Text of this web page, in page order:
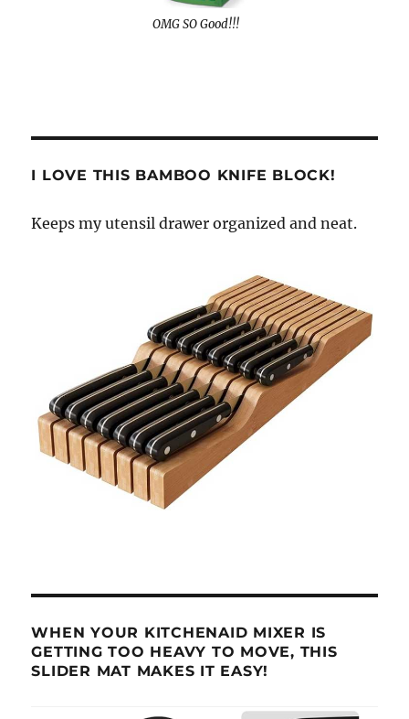
OMG SO Good!!!
I LOVE THIS BAMBOO KNIFE BLOCK!
Keeps my utensil drawer organized and neat.
WHEN YOUR KITCHENAID MIXER IS
GETTING TOO HEAVY TO MOVE, THIS
SLIDER MAT MAKES IT EASY!